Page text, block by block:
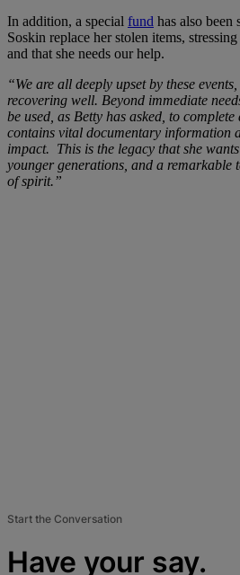
In addition, a special fund has also been
Soskin replace her stolen items,
and that she needs our help.
“We are all deeply upset by these
recovering well. Beyond immediate
be used, as Betty has asked, to
contains vital documentary information
impact. This is the legacy that she
younger generations, and a remarkable
of spirit.”
Start the Conversation
Have your say.